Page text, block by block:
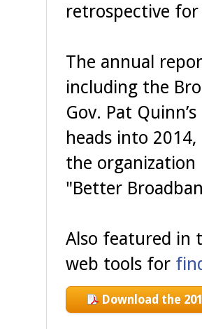
retrospective
The annual
including the
Gov. Pat
heads into 2014,
the organization
"Better
Also featured in
web tools for
Download the